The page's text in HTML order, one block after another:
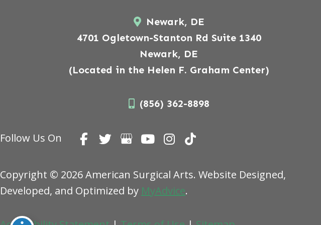
Newark, DE
4701 Ogletown-Stanton Rd Suite 1340
Newark, DE
(Located in the Helen F. Graham Center)
(856) 362-8898
Follow Us On
Copyright © 2026 American Surgical Arts. Website Designed,
Developed, and Optimized by MyAdvice.